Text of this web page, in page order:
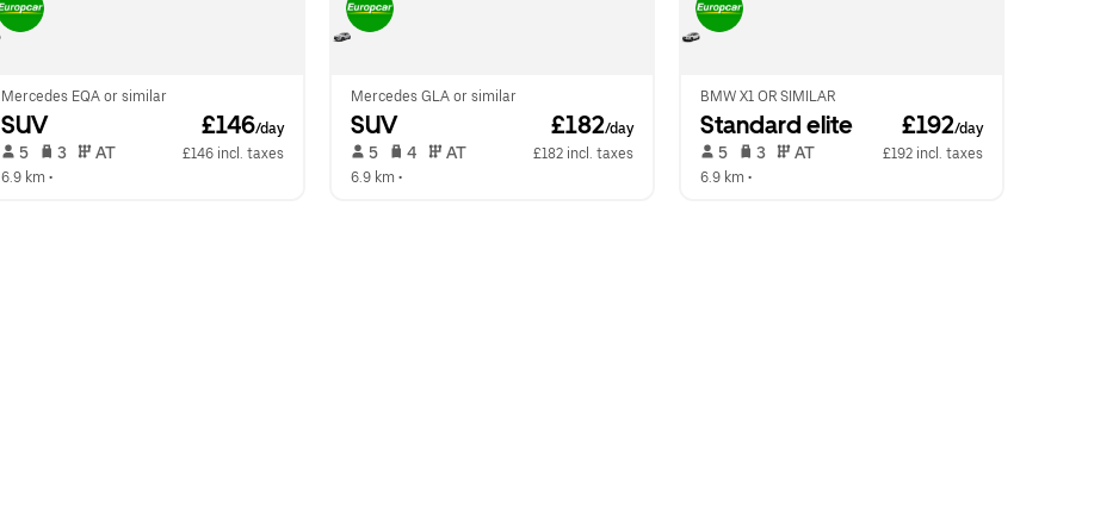
Mercedes EQA or similar
SUV £146/day
5 3 AT
£146 incl. taxes
6.9 km •
Mercedes GLA or similar
SUV £182/day
5 4 AT
£182 incl. taxes
6.9 km •
BMW X1 OR SIMILAR
Standard elite £192/day
5 3 AT
£192 incl. taxes
6.9 km •